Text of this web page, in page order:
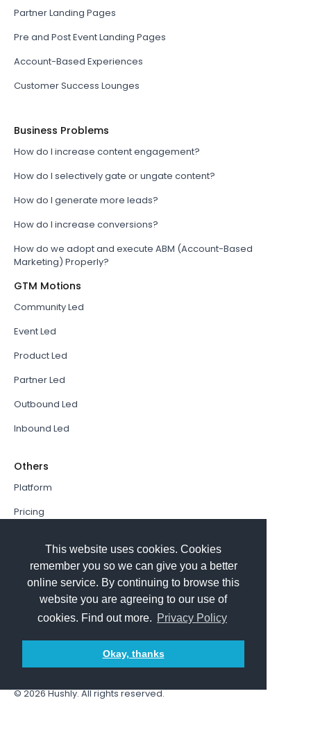
This website uses cookies. Cookies
remember you so we can give you a better
online service. By continuing to browse this
website you are agreeing to our use of
cookies. Find out more. Privacy Policy
Okay, thanks
Partner Landing Pages
Pre and Post Event Landing Pages
Account-Based Experiences
Customer Success Lounges
Business Problems
How do I increase content engagement?
How do I selectively gate or ungate content?
How do I generate more leads?
How do I increase conversions?
How do we adopt and execute ABM (Account-Based
Marketing) Properly?
GTM Motions
Community Led
Event Led
Product Led
Partner Led
Outbound Led
Inbound Led
Others
Platform
Pricing
Book a Demo
Sign In
PathFactory VS. Hushly
© 2026Hushly. All rights reserved.